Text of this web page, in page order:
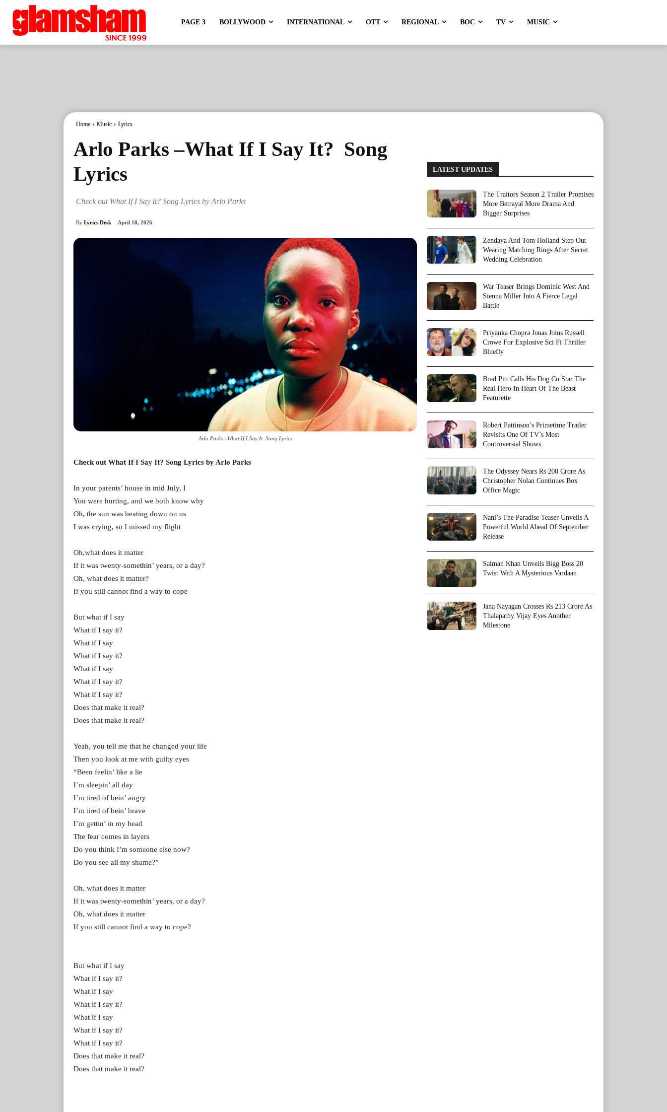
PAGE 3 BOLLYWOOD INTERNATIONAL OTT REGIONAL BOC TV MUSIC
Home Music Lyrics
Arlo Parks –What If I Say It? Song
Lyrics
Check out What If I Say It? Song Lyrics by Arlo Parks
By Lyrics Desk April 18, 2026
Arlo Parks –What If I Say It Song Lyrics
Check out What If I Say It? Song Lyrics by Arlo Parks
In your parents’ house in mid July, I
You were hurting, and we both know why
Oh, the sun was beating down on us
I was crying, so I missed my flight
Oh,what does it matter
If it was twenty-somethin’ years, or a day?
Oh, what does it matter?
If you still cannot find a way to cope
But what if I say
What if I say it?
What if I say
What if I say it?
What if I say
What if I say it?
What if I say it?
Does that make it real?
Does that make it real?
Yeah, you tell me that he changed your life
Then you look at me with guilty eyes
“Been feelin’ like a lie
I’m sleepin’ all day
I’m tired of bein’ angry
I’m tired of bein’ brave
I’m gettin’ in my head
The fear comes in layers
Do you think I’m someone else now?
Do you see all my shame?”
Oh, what does it matter
If it was twenty-somethin’ years, or a day?
Oh, what does it matter
If you still cannot find a way to cope?
But what if I say
What if I say it?
What if I say
What if I say it?
What if I say
What if I say it?
What if I say it?
Does that make it real?
Does that make it real?
LATEST UPDATES
The Traitors Season 2 Trailer Promises
More Betrayal More Drama And
Bigger Surprises
Zendaya And Tom Holland Step Out
Wearing Matching Rings After Secret
Wedding Celebration
War Teaser Brings Dominic West And
Sienna Miller Into A Fierce Legal
Battle
Priyanka Chopra Jonas Joins Russell
Crowe For Explosive Sci Fi Thriller
Bluefly
Brad Pitt Calls His Dog Co Star The
Real Hero In Heart Of The Beast
Featurette
Robert Pattinson’s Primetime Trailer
Revisits One Of TV’s Most
Controversial Shows
The Odyssey Nears Rs 200 Crore As
Christopher Nolan Continues Box
Office Magic
Nani’s The Paradise Teaser Unveils A
Powerful World Ahead Of September
Release
Salman Khan Unveils Bigg Boss 20
Twist With A Mysterious Vardaan
Jana Nayagan Crosses Rs 213 Crore As
Thalapathy Vijay Eyes Another
Milestone